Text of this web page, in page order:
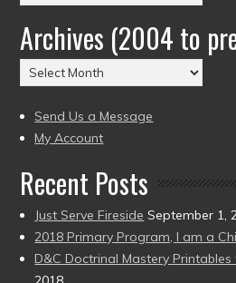
by
Date
(2004
to
Archives (2004 to
Archives
(2004
to
present)
Send Us a Message
My Account
Recent Posts
Just Serve Fireside September 1,
2018 Primary Program, I am a
D&C Doctrinal Mastery